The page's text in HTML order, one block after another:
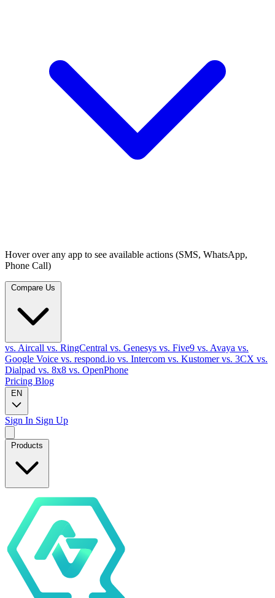
Hover over any app to see available actions (SMS, WhatsApp,
Phone Call)
vs. Aircall vs. RingCentral vs. Genesys vs. Five9 vs. Avaya vs.
Google Voice vs. respond.io vs. Intercom vs. Kustomervs. 3CX vs.
Dialpad vs. 8x8 vs. OpenPhone
Pricing Blog
EN
Sign In Sign Up
Products